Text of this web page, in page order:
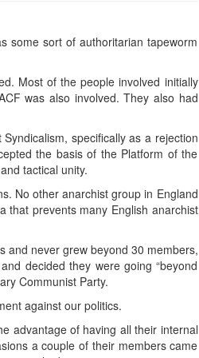
some sort of authoritarian tapeworm
Most of the people involved initially
was also involved. They also had
specifically as a rejection
the basis of the Platform of the
tactical unity.
No other anarchist group in England
that prevents many English anarchist
and never grew beyond 30 members,
decided they were going “beyond
Communist Party.
against our politics.
advantage of having all their internal
a couple of their members came